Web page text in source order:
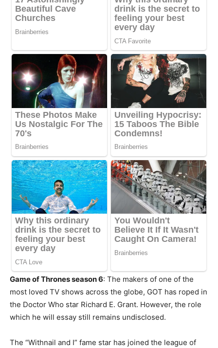
Game of Thrones season 6: The makers of one of the
most loved TV shows across the globe, GOT has roped in
the Doctor Who star Richard E. Grant. However, the role
which he will essay still remains undisclosed.
The “Withnail and I” fame star has joined the league of